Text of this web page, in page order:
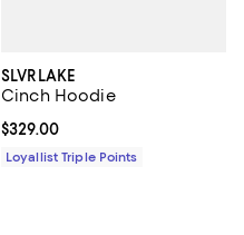
SLVRLAKE
Cinch Hoodie
Current price $329.00; ;
$329.00
Loyallist Triple Points